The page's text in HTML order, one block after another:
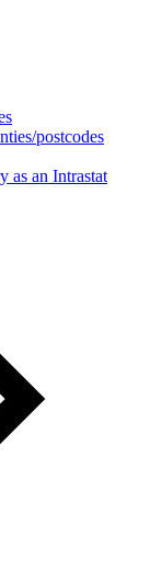
postcodes
as an Intrastat